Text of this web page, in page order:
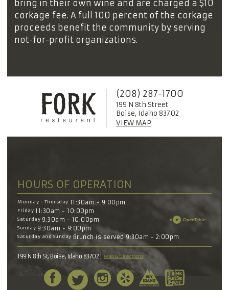
bring in their own wine and are charged a $10
corkage fee. A full 100 percent of the corkage
proceeds benefit the community by serving
not-for-profit organizations.
(208) 287-1700
199 N 8th Street
Boise, Idaho 83702
VIEW MAP
HOURS OF OPERATION
Monday - Thursday 11:30am - 9:00pm
Friday 11:30am - 10:00pm
Saturday 9:30am - 10:00pm
Sunday 9:30am - 9:00pm
Saturday and Sunday Brunch is served 9:30am - 2:00pm
199 N 8th St, Boise, Idaho 83702 Map & Directions